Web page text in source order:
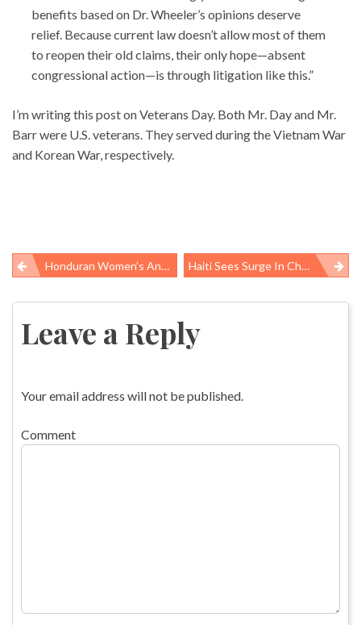
benefits based on Dr. Wheeler’s opinions deserve
relief. Because current law doesn’t allow most of them
to reopen their old claims, their only hope—absent
congressional action—is through litigation like this.”
I’m writing this post on Veterans Day. Both Mr. Day and Mr.
Barr were U.S. veterans. They served during the Vietnam War
and Korean War, respectively.
Post
navigation
Honduran Women’s And Labor Rights Organization Wins APHA Occupational Health And Safety Section’s International Award Haiti Sees Surge In Cholera Cases After Hurricane Matthew; UN Admits Moral Responsibility
Leave a Reply
Your email address will not be published.
Comment